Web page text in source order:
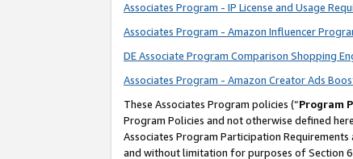
Associates Program - IP License and Usage
Associates Program - Amazon Influencer
DE Associate Program Comparison Shopping
Associates Program - Amazon Creator Ads
These Associates Program policies (“Program
Program Policies and not otherwise defined
Associates Program Participation
and without limitation for purposes of Section